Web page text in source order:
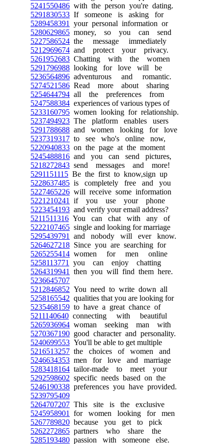
5241550486 with the person you're dating.
5291830533 If someone is asking for
5289458391
your personal information or
5280629865 money, so you can send
5227586524 the message immediately
5212969674 and protect your privacy.
5261952683 Chatting with the women
5291796988 looking for love will be
5236564896 adventurous and romantic.
5274521586 Read more about sharing
5254644794 all the preferences from
5247588384 experiences of various types of
5233160795 women looking for relationship.
5237494923 The platform enables users
5291788688 and women looking for love
5237319317 to see who's online now,
5220940833 on the page at the moment
5245488816 and you can send pictures,
5218272843 send messages and more!
5291151115 Be the first to know,sign up
5228637485 is completely free and you
5227465226 will receive some information
5221210241
if you use your phone
5223454193 and verify your email address?
5211511316 You can chat with any of
5222107465 single and looking for marriage
5295439791
and nobody will ever know.
5264627218 Since you are searching for
5265255414 women for men online
5258113771
you can enjoy chatting
5264319941
then you will find them here.
5236645707
5212846852 You need to write down all
5258165542 qualities that you are looking for
5235468159 to have a great chance of
5211140640 connecting with beautiful
5265936964 woman seeking man with
5270367190 good character and personality.
5240699553 You'll be able to get multiple
5216513257 the choices of women and
5246634353 men for love and marriage
5283418164 tailor-made to meet your
5292598602 specific needs based on the
5246190338 preferences you have provided.
5239795409
5264707207 This site is the exclusive
5245958901
for women looking for men
5267789820 because you get to pick
5262272865 partners who share the
5285193480 passion with someone else.